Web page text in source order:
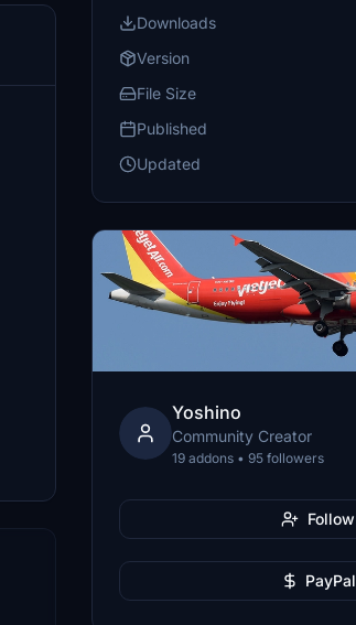
Downloads
Version
File Size
Published
Updated
Yoshino
Community Creator
19 addons • 95 followers
Follow
PayPal